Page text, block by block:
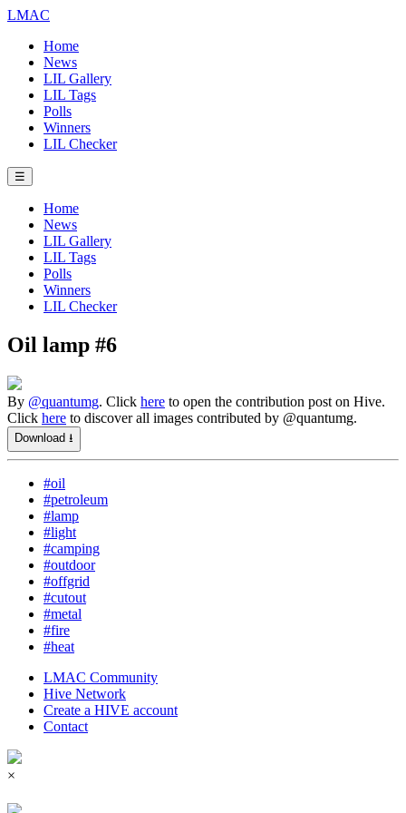
LMAC
Home
News
LIL Gallery
LIL Tags
Polls
Winners
LIL Checker
☰
Home
News
LIL Gallery
LIL Tags
Polls
Winners
LIL Checker
Oil lamp #6
By @quantumg. Click here to open the contribution post on Hive.
Click here to discover all images contributed by @quantumg.
Download ⭳
#oil
#petroleum
#lamp
#light
#camping
#outdoor
#offgrid
#cutout
#metal
#fire
#heat
LMAC Community
Hive Network
Create a HIVE account
Contact
×